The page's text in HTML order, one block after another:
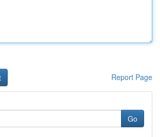
Report Page
Go